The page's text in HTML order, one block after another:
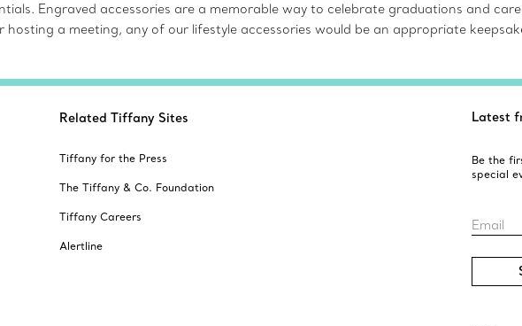
Engraved accessories are a memorable way to celebrate graduations and
hosting a meeting, any of our lifestyle accessories would be an appropriate
Related Tiffany Sites
Tiffany for the Press
The Tiffany & Co. Foundation
Tiffany Careers
Alertline
Latest
Be the
special
Email